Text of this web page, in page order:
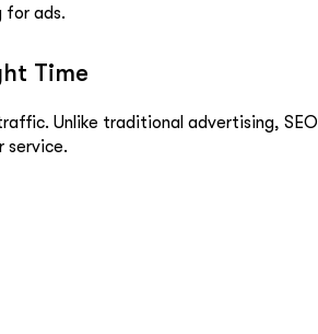
for ads.
Time
Unlike traditional advertising, SEO
service.